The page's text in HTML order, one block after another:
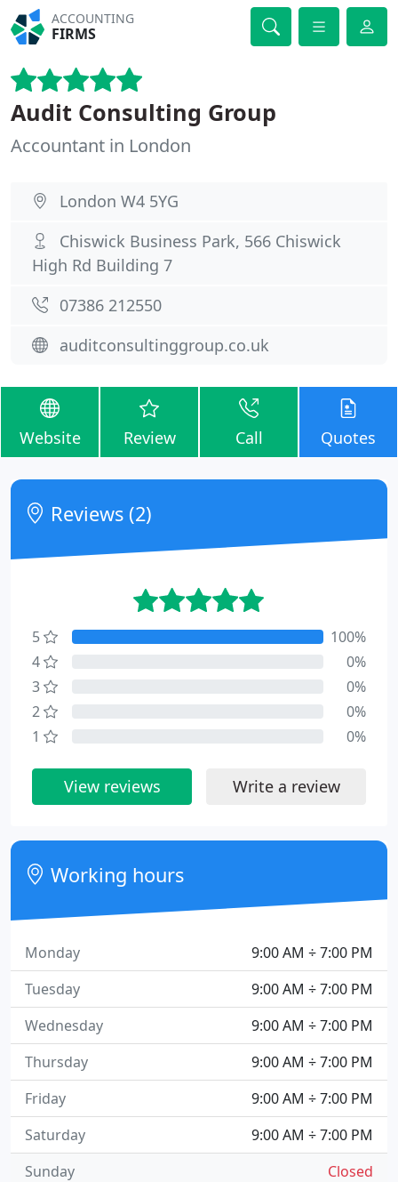
ACCOUNTING
FIRMS
Audit Consulting Group
Accountant in London
London W4 5YG
Chiswick Business Park, 566 Chiswick
High Rd Building 7
07386 212550
auditconsultinggroup.co.uk
Website Review Call Quotes
Reviews (2)
5
100%
4
0%
3
0%
2
0%
1
0%
View reviews Write a review
Working hours
9:00 AM ÷ 7:00 PM
Monday
9:00 AM ÷ 7:00 PM
Tuesday
9:00 AM ÷ 7:00 PM
Wednesday
9:00 AM ÷ 7:00 PM
Thursday
9:00 AM ÷ 7:00 PM
Friday
9:00 AM ÷ 7:00 PM
Saturday
Closed
Sunday